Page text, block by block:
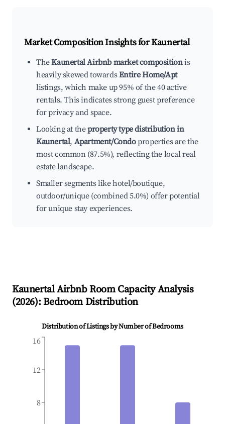
Market Composition Insights forKaunertal
TheKaunertal Airbnb market compositionis
heavily skewed towardsEntire Home/Apt
listings, which make up 95% of the 40 active
rentals. This indicates strong guest preference
for privacy and space.
Looking at theproperty type distribution in
Kaunertal, Apartment/Condoproperties are the
most common (87.5%), reflecting the local real
estate landscape.
Smaller segments like hotel/boutique,
outdoor/unique (combined 5.0%) offer potential
for unique stay experiences.
KaunertalAirbnb Room Capacity Analysis
(2026): Bedroom Distribution
Distribution of Listings by Number of Bedrooms
8
12
16